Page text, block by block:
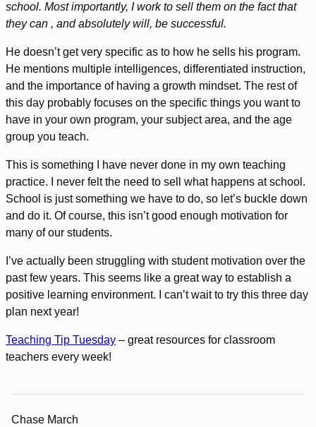
school. Most importantly, I work to sell them on the fact that
they can , and absolutely will, be successful.
He doesn’t get very specific as to how he sells his program.
He mentions multiple intelligences, differentiated instruction,
and the importance of having a growth mindset. The rest of
this day probably focuses on the specific things you want to
have in your own program, your subject area, and the age
group you teach.
This is something I have never done in my own teaching
practice. I never felt the need to sell what happens at school.
School is just something we have to do, so let’s buckle down
and do it. Of course, this isn’t good enough motivation for
many of our students.
I’ve actually been struggling with student motivation over the
past few years. This seems like a great way to establish a
positive learning environment. I can’t wait to try this three day
plan next year!
Teaching Tip Tuesday – great resources for classroom
teachers every week!
Chase March